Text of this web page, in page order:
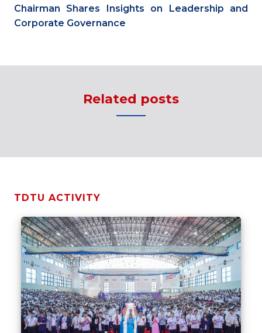
Chairman Shares Insights on Leadership and
Corporate Governance
Related posts
TDTU ACTIVITY